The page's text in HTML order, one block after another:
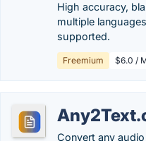
High accuracy,
multiple
supported.
Freemium $6.0 /
Convert any